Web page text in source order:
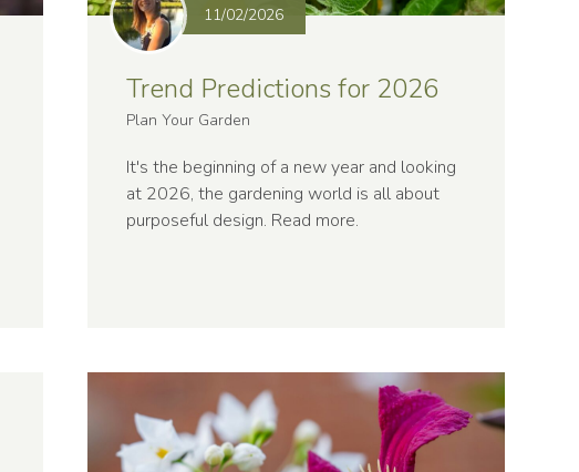
11/02/2026
Trend Predictions for 2026
Plan Your Garden
It's the beginning of a new year and looking
at 2026, the gardening world is all about
purposeful design. Read more.